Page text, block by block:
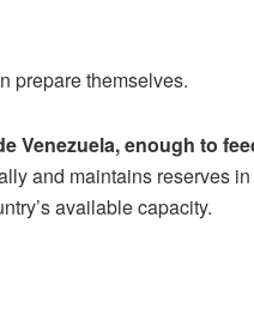
prepare themselves.
Venezuela, enough to
and maintains reserves in
available capacity.